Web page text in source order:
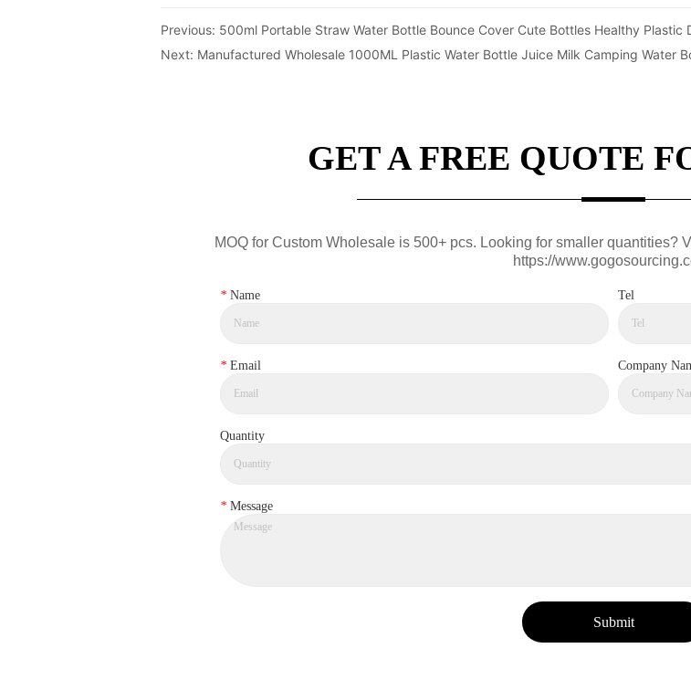
Previous: 500ml Portable Straw Water Bottle Bounce Cover Cute Bottles Healthy Plastic
Next: Manufactured Wholesale 1000ML Plastic Water Bottle Juice Milk Camping Water
GET A FREE QUOTE
MOQ for Custom Wholesale is 500+ pcs. Looking for smaller quantities?
https://
* Name Tel
* Email Company
Quantity
* Message
Submit